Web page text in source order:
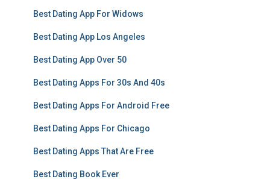
Best Dating App For Widows
Best Dating App Los Angeles
Best Dating App Over 50
Best Dating Apps For 30s And 40s
Best Dating Apps For Android Free
Best Dating Apps For Chicago
Best Dating Apps That Are Free
Best Dating Book Ever